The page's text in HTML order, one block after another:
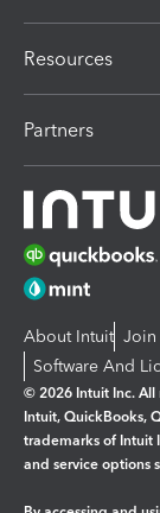
Resources
Partners
About Intuit Join
Software And
© 2026 Intuit Inc. All
Intuit, QuickBooks,
trademarks of Intuit
and service options